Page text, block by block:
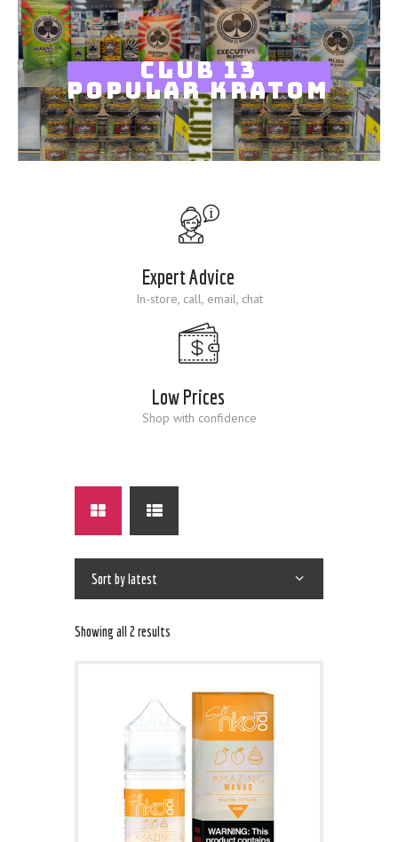
CLUB 13
POPULAR KRATOM
Expert Advice
In-store, call, email, chat
Low Prices
Shop with confidence
Showing all 2 results